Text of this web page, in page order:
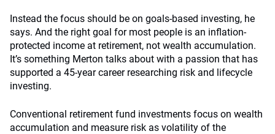
Instead the focus should be on goals-based investing, he
says. And the right goal for most people is an inflation-
protected income at retirement, not wealth accumulation.
It’s something Merton talks about with a passion that has
supported a 45-year career researching risk and lifecycle
investing.
Conventional retirement fund investments focus on wealth
accumulation and measure risk as volatility of the